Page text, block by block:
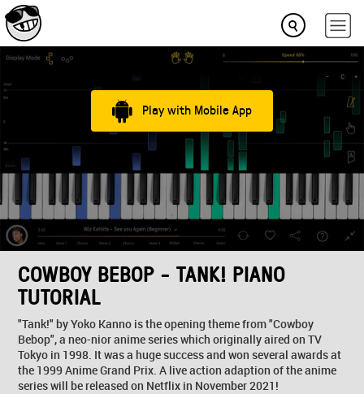
Play with Mobile App
COWBOY BEBOP - TANK! PIANO
TUTORIAL
"Tank!" by Yoko Kanno is the opening theme from "Cowboy
Bebop", a neo-nior anime series which originally aired on TV
Tokyo in 1998. It was a huge success and won several awards at
the 1999 Anime Grand Prix. A live action adaption of the anime
series will be released on Netflix in November 2021!